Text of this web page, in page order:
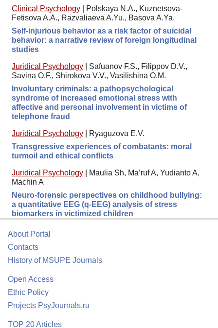
Clinical Psychology
Polskaya N.A., Kuznetsova-
Fetisova A.A., Razvaliaeva A.Yu., Basova A.Ya.
Self-injurious behavior as a risk factor of suicidal
behavior: a narrative review of foreign longitudinal
studies
Juridical Psychology
Safuanov F.S., Filippov D.V.,
Savina O.F., Shirokova V.V., Vasilishina O.M.
Involuntary criminals: a pathopsychological
syndrome of increased emotional stress with
affective and personal involvement in victims of
telephone fraud
Juridical Psychology
Ryaguzova E.V.
Transgressive experiences of combatants: moral
turmoil and ethical conflicts
Juridical Psychology
Maulia Sh, Ma’ruf A, Yudianto A,
Machin A
Neuro-forensic perspectives on childhood bullying:
a quantitative EEG (q-EEG) analysis of stress
biomarkers in victimized children
About Portal
Contacts
History of MSUPE Journals
Open Access
Ethic Policy
Projects PsyJournals.ru
TOP 20 Articles